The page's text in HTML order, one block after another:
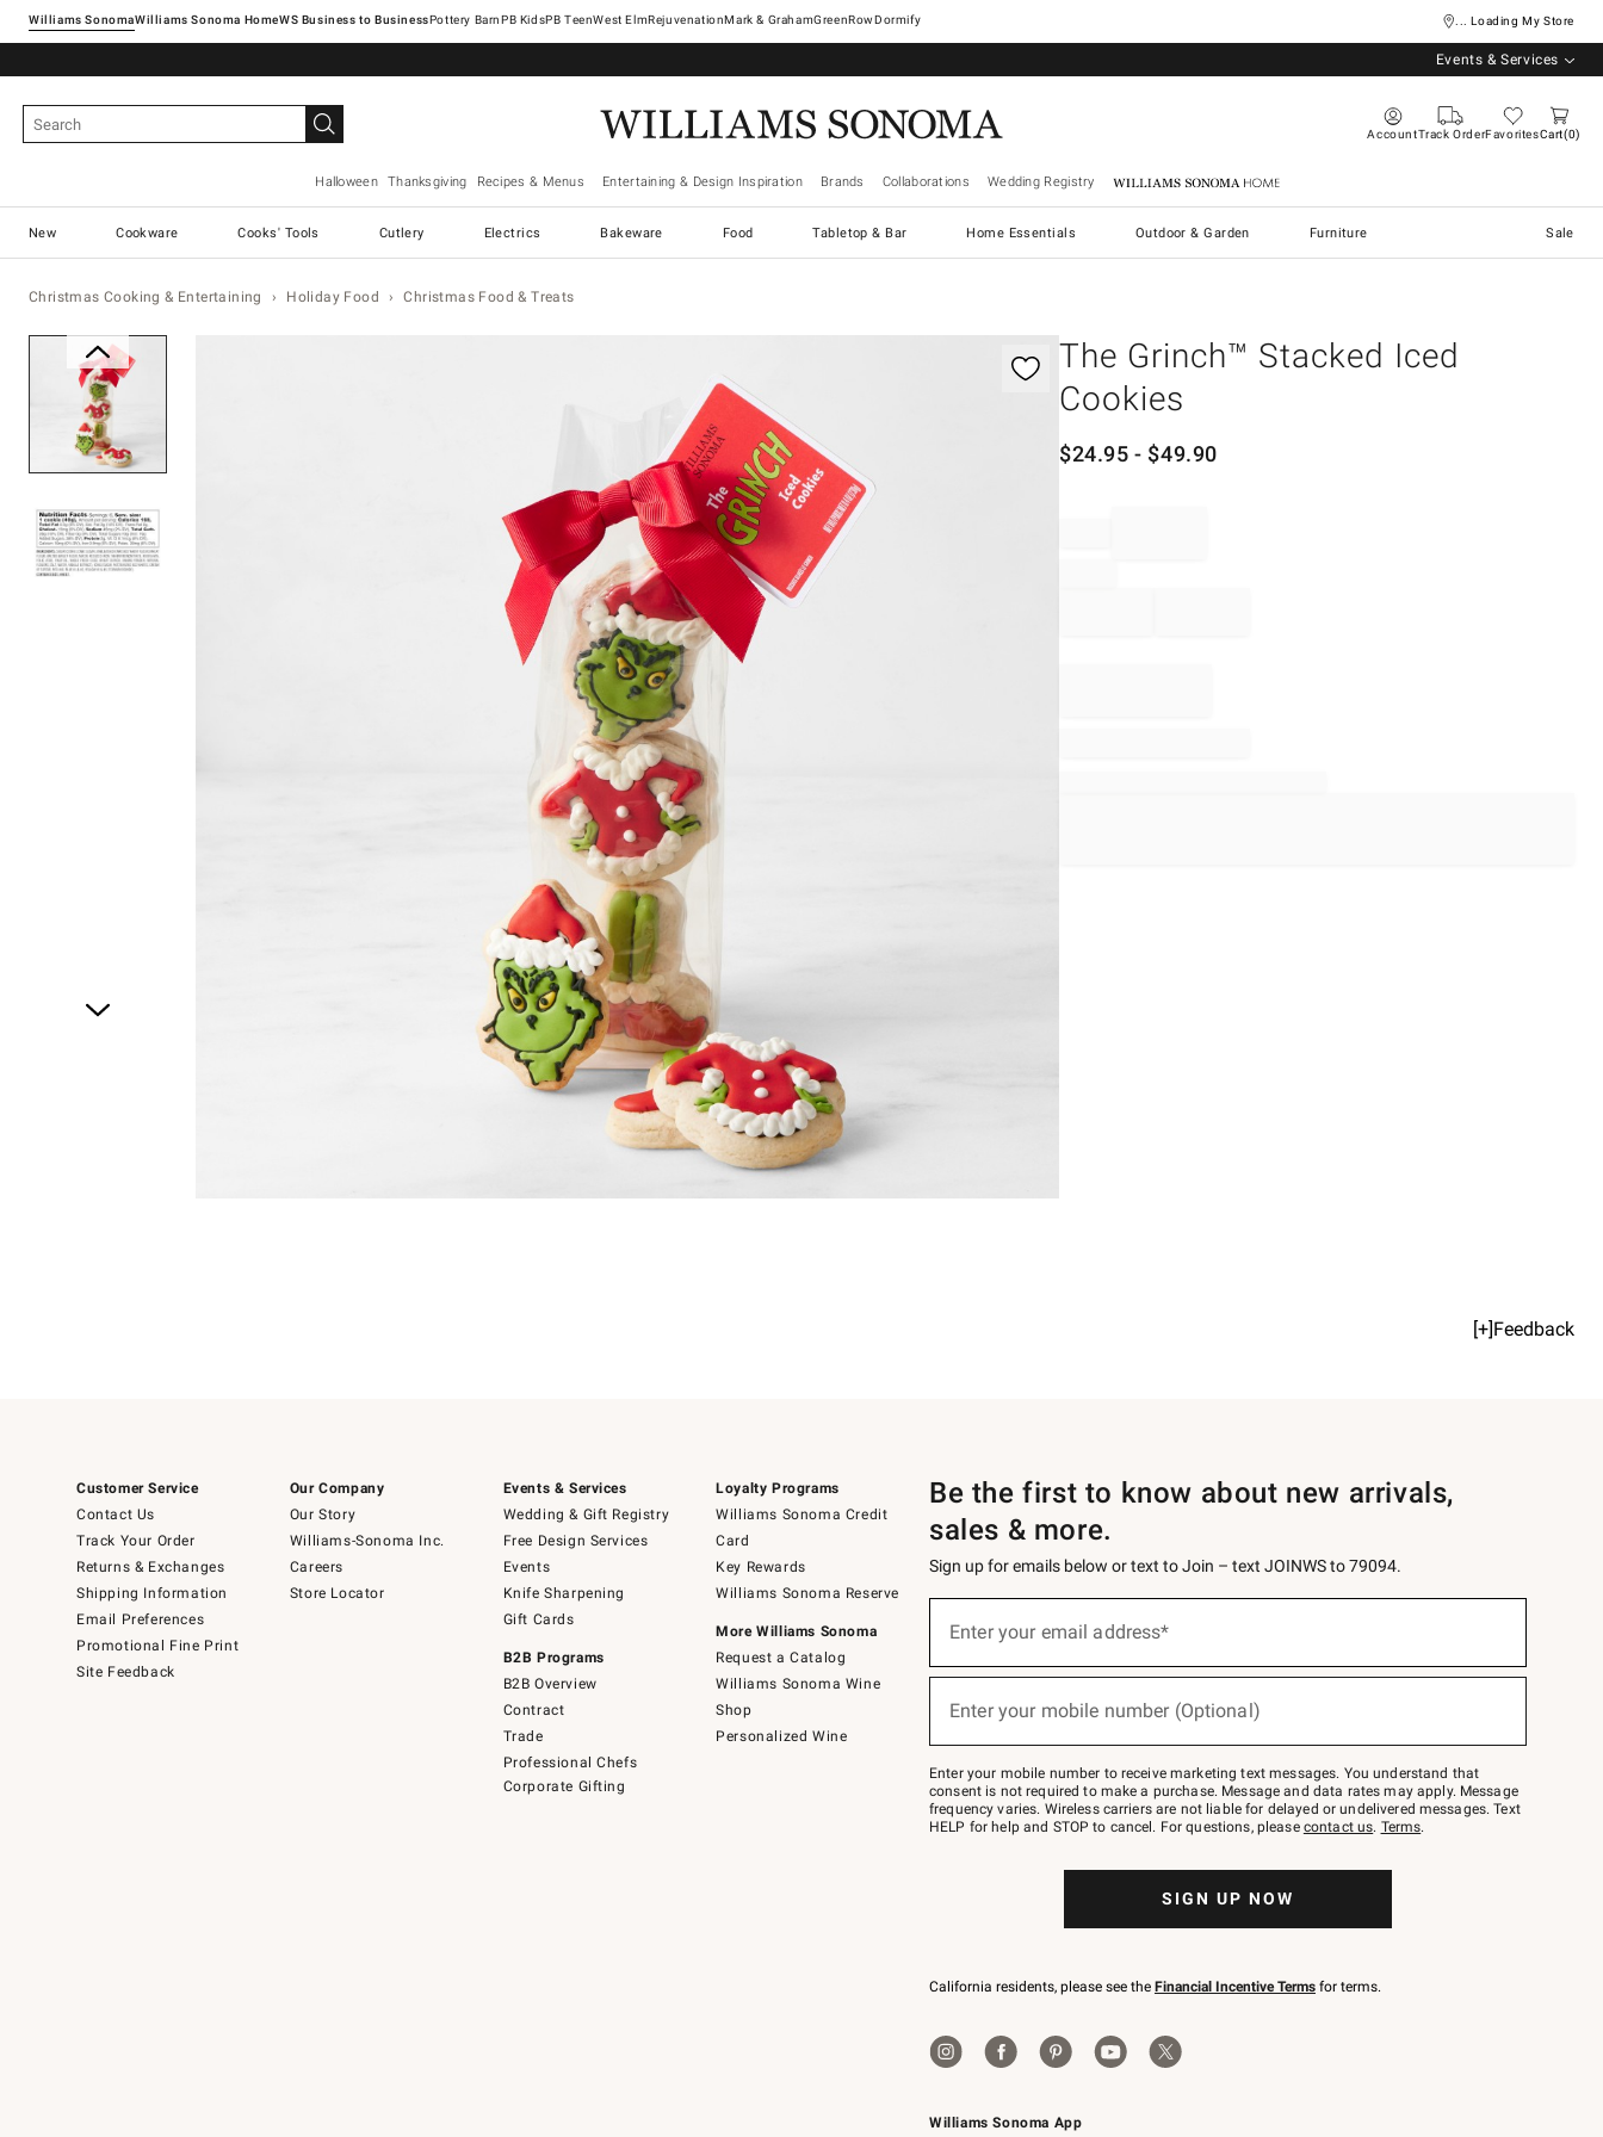
Williams SonomaWilliams Sonoma Home Pottery Barn West ElmRejuvenationMark & GrahamGreenRowDormify ... Loading My Store
Events & Services
AccountTrack OrderFavoritesCart 0
Halloween Thanksgiving Recipes & Menus Entertaining & Design Inspiration Brands Collaborations Wedding Registry Williams Sonoma Home
New Cookware Cooks' Tools Cutlery Electrics Bakeware Food Tabletop & Bar Home Essentials Outdoor & Garden Furniture Sale
Christmas Cooking & Entertaining Holiday Food Christmas Food & Treats
The Grinch™ Stacked Iced
Cookies
$24.95 - $49.90
[+]Feedback
Customer Service
Contact Us
Track Your Order
Returns & Exchanges
Shipping Information
Email Preferences
Promotional Fine Print
Site Feedback
Our Company
Our Story
Williams-Sonoma Inc.
Careers
Store Locator
Events & Services
Wedding & Gift Registry
Free Design Services
Events
Knife Sharpening
Gift Cards
B2B Programs
B2B Overview
Contract
Trade
Professional Chefs
Corporate Gifting
Loyalty Programs
Williams Sonoma Credit
Card
Key Rewards
Williams Sonoma Reserve
More Williams Sonoma
Request a Catalog
Williams Sonoma Wine
Shop
Personalized Wine
Williams Sonoma App
Be the first to know about new arrivals,
sales & more.
Sign up for emails below or text to Join – text JOINWS to 79094.
below
Join
–
text
JOINWS
to
Enter your email address*
(required)
Enter your mobile number (Optional)
(required)
Enter your mobile number to receive marketing text messages. You understand that
consent is not required to make a purchase. Message and data rates may apply. Message
frequency varies. Wireless carriers are not liable for delayed or undelivered messages. Text
HELP for help and STOP to cancel. For questions, please contact us. Terms.
SIGN UP NOW
California residents, please see the Financial Incentive Terms for terms.